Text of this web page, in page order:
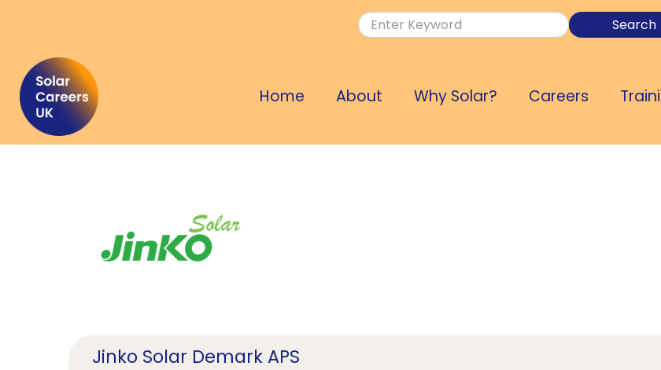
Home About Why Solar? Careers
Jinko Solar Demark APS